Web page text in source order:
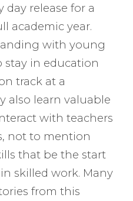
day release for a
academic year.
with young
in education
track at a
also learn valuable
with teachers
not to mention
that be the start
skilled work. Many
from this